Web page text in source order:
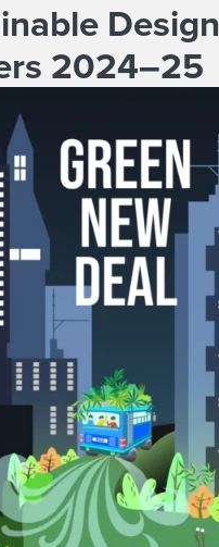
Design
2024–25